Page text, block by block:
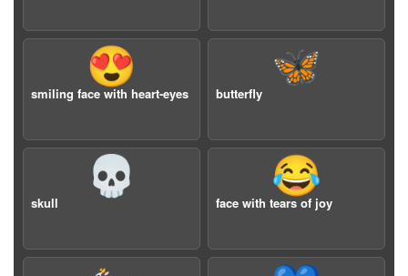
😍
smiling face with heart-eyes
🦋
butterfly
💀
skull
😂
face with tears of joy